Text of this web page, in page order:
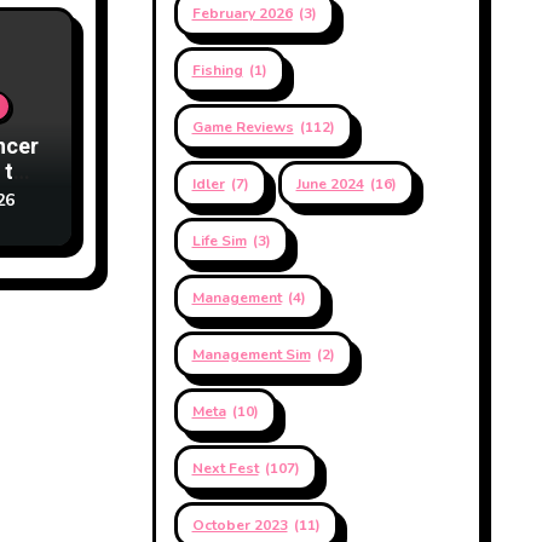
February 2026 (3)
Fishing (1)
Game Reviews (112)
Idler (7) June 2024 (16)
Life Sim (3)
Management (4)
Management Sim (2)
Meta (10)
Next Fest (107)
October 2023 (11)